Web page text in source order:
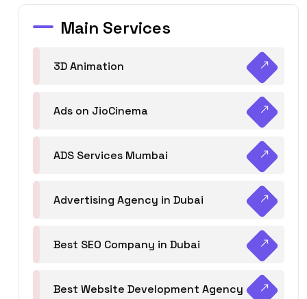
Main Services
3D Animation
Ads on JioCinema
ADS Services Mumbai
Advertising Agency in Dubai
Best SEO Company in Dubai
Best Website Development Agency